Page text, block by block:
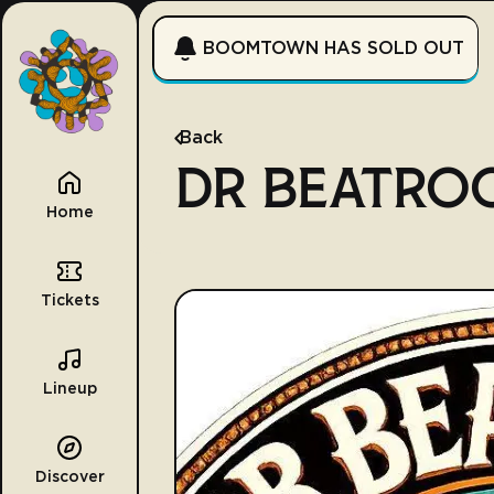
Home
Tickets
Lineup
Discover
BOOMTOWN HAS SOLD OUT
Back
DR